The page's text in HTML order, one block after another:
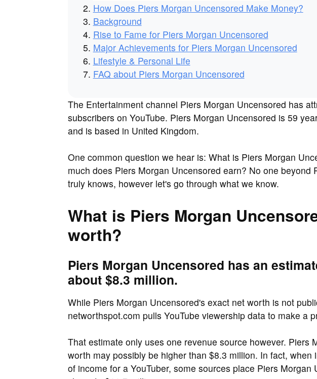
How Does Piers Morgan Uncensored Make Money?
Background
Rise to Fame for Piers Morgan Uncensored
Major Achievements for Piers Morgan Uncensored
Lifestyle & Personal Life
FAQ about Piers Morgan Uncensored
The Entertainment channel Piers Morgan Uncensored has
subscribers on YouTube. Piers Morgan Uncensored is 59
and is based in United Kingdom.
One common question we hear is: What is Piers Morgan
much does Piers Morgan Uncensored earn? No one beyond
truly knows, however let's go through what we know.
What is Piers Morgan
worth?
Piers Morgan Uncensored has an
about $8.3 million.
While Piers Morgan Uncensored's exact net worth is not
networthspot.com pulls YouTube viewership data to make a
That estimate only uses one revenue source however. Piers
worth may possibly be higher than $8.3 million. In fact, when
of income for a YouTuber, some sources place Piers Morgan